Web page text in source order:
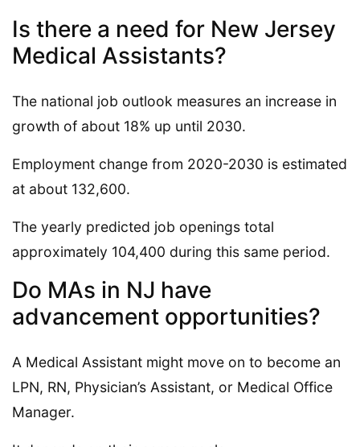
Is there a need for New Jersey
Medical Assistants?
The national job outlook measures an increase in
growth of about 18% up until 2030.
Employment change from 2020-2030 is estimated
at about 132,600.
The yearly predicted job openings total
approximately 104,400 during this same period.
Do MAs in NJ have
advancement opportunities?
A Medical Assistant might move on to become an
LPN, RN, Physician’s Assistant, or Medical Office
Manager.